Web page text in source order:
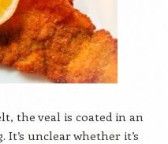
the veal is coated in an
unclear whether it’s